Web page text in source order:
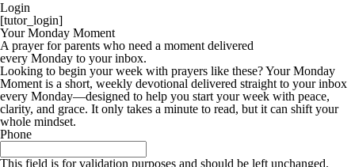
Login
[tutor_login]
Your Monday Moment
A prayer for parents who need a moment delivered
every Monday to your inbox.
Looking to begin your week with prayers like these? Your Monday
Moment is a short, weekly devotional delivered straight to your inbox
every Monday—designed to help you start your week with peace,
clarity, and grace. It only takes a minute to read, but it can shift your
whole mindset.
Phone
This field is for validation purposes and should be left unchanged.